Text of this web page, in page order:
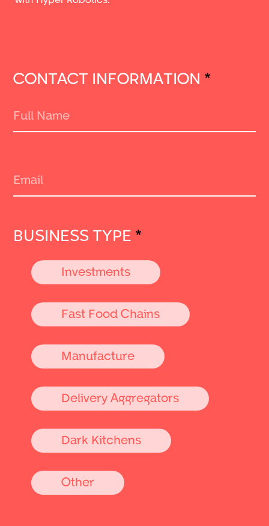
CONTACT INFORMATION *
BUSINESS TYPE *
Investments
Fast Food Chains
Manufacture
Delivery Aggregators
Dark Kitchens
Other